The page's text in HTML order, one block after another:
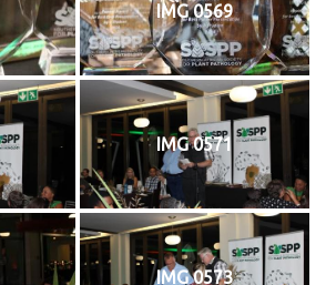
IMG 0569
IMG 0571
IMG 0573